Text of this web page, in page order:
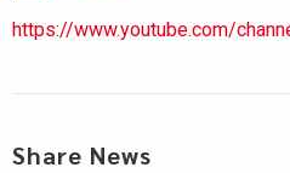
https://www.youtube.com/
Share News